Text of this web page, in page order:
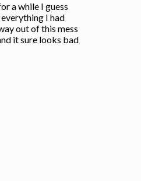
a while I guess
I had
out of this mess
it sure looks bad